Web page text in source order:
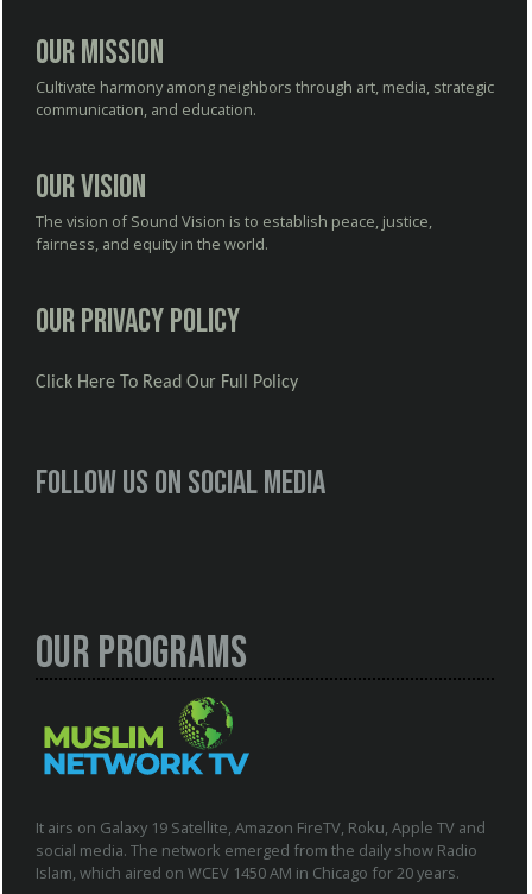
Our Mission
Cultivate harmony among neighbors through art, media, strategic
communication, and education.
Our Vision
The vision of Sound Vision is to establish peace, justice,
fairness, and equity in the world.
Our Privacy Policy
Click Here To Read Our Full Policy
Follow us on social media
Our Programs
It airs on Galaxy 19 Satellite, Amazon FireTV, Roku, Apple TV and
social media. The network emerged from the daily show Radio
Islam, which aired on WCEV 1450 AM in Chicago for 20 years.